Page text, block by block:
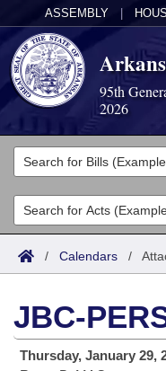
ASSEMBLY
95th
2026
Legislators
List All
Search
Committees
Joint
House
Acts
Search by Range
Advanced Search
Bills
Search by Range
Advanced Search
Calendars
Meetings and
Arkansas Law
/ Calendars /
JBC-
Thursday, January 29,